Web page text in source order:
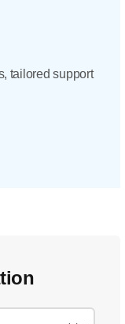
tailored support